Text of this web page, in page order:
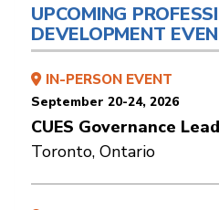
UPCOMING
DEVELOPMENT
IN-PERSON EVENT
September 20-24, 2026
CUES Governance
Toronto, Ontario